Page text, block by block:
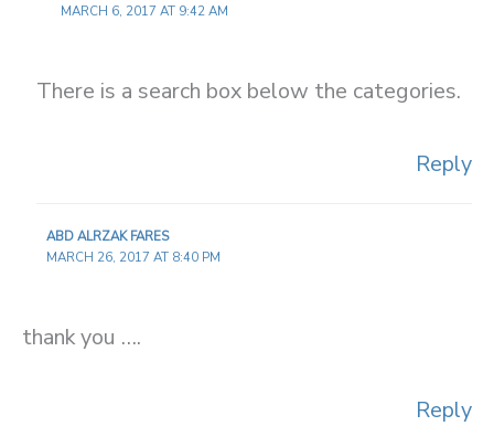
MARCH 6, 2017 AT 9:42 AM
There is a search box below the categories.
Reply
ABD ALRZAK FARES
MARCH 26, 2017 AT 8:40 PM
thank you ….
Reply